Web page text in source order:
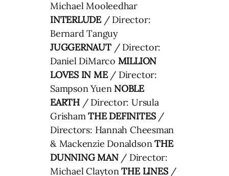
Michael Mooleedhar
INTERLUDE/ Director:
Bernard Tanguy
JUGGERNAUT/ Director:
Daniel DiMarco MILLION
LOVES IN ME/ Director:
Sampson Yuen NOBLE
EARTH/ Director: Ursula
GrishamTHE DEFINITES/
Directors: Hannah Cheesman
& Mackenzie DonaldsonTHE
DUNNING MAN/ Director:
Michael ClaytonTHE LINES/